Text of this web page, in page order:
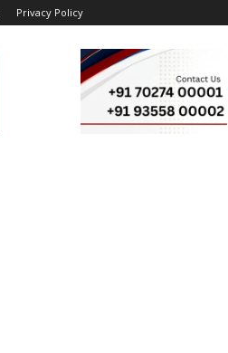
Privacy Policy